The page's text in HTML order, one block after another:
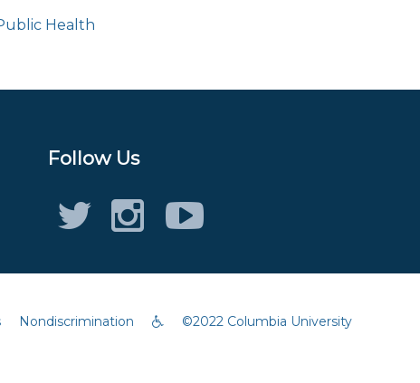
Health
Follow Us
Twitter (X)Instagram
©2022 Columbia University
Accessibility
Nondiscrimination